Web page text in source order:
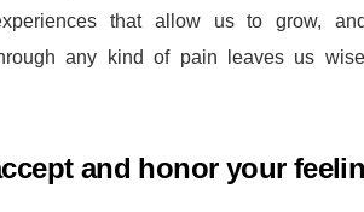
that allow us to grow,
any kind of pain leaves us
and honor your